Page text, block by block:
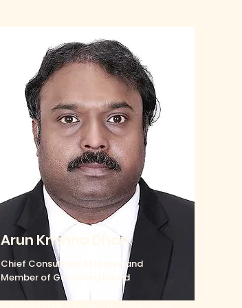
Arun Krishna Dhan
Chief Consultant Attorney and
Member of Governing Board